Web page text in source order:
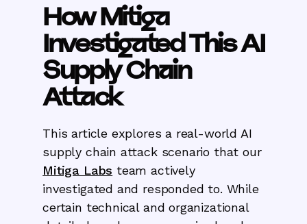
How Mitiga
Investigated This AI
Supply Chain
Attack
This article explores a real-world AI
supply chain attack scenario that our
Mitiga Labs team actively
investigated and responded to. While
certain technical and organizational